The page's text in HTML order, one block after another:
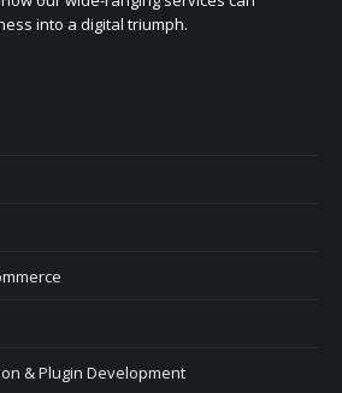
into a digital triumph.
& Plugin Development